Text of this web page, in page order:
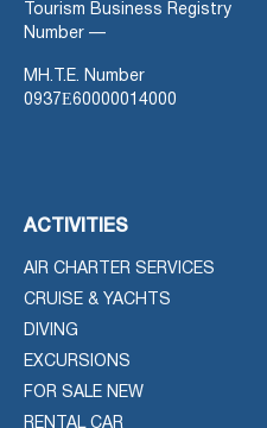
Tourism Business Registry
Number —
MH.T.E. Number
0937Ε60000014000
ACTIVITIES
AIR CHARTER SERVICES
CRUISE & YACHTS
DIVING
EXCURSIONS
FOR SALE NEW
RENTAL CAR